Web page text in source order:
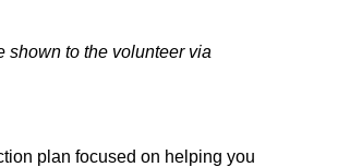
shown to the volunteer via
plan focused on helping you